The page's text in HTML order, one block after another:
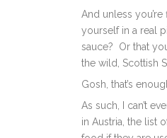
And unless
yourself in a real
sauce? Or that
the wild, Scottish
Gosh, that’s
As such, I can’t
in Austria, the list